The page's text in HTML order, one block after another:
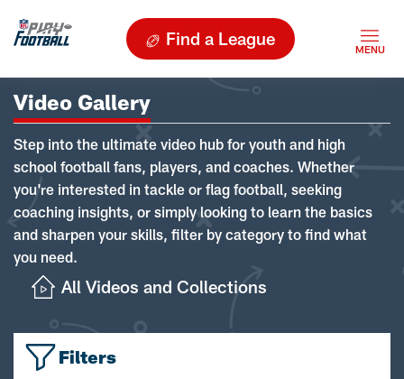
Find a League
Video Gallery
Step into the ultimate video hub for youth and high
school football fans, players, and coaches. Whether
you're interested in tackle or flag football, seeking
coaching insights, or simply looking to learn the basics
and sharpen your skills, filter by category to find what
you need.
All Videos and Collections
Filters